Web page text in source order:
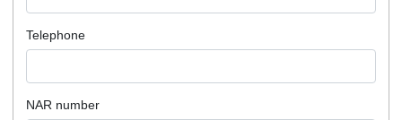
Telephone
NAR number